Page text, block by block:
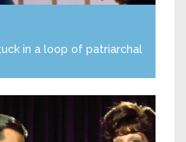
in a loop of patriarchal